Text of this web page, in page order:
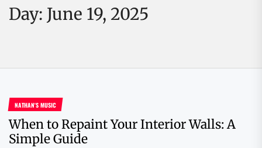
Day: June 19, 2025
NATHAN'S MUSIC
When to Repaint Your Interior Walls: A
Simple Guide